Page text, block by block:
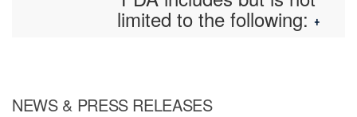
limited to the following: +
NEWS & PRESS RELEASES